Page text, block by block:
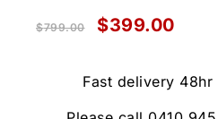
$799.00 $399.00
Fast delivery